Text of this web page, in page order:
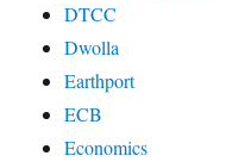
DTCC
Dwolla
Earthport
ECB
Economics